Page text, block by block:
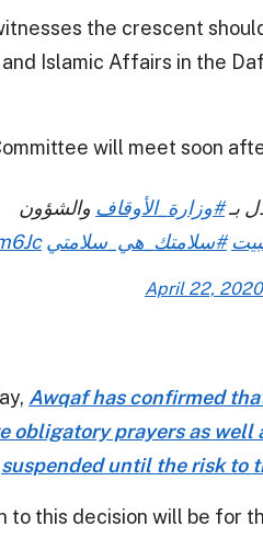
the crescent
Islamic Affairs in the
will meet soon
بـ#وزارة_الأوقاف والشؤون
#سلامتك_هي_سلامتي
April 22, 2020
Awqaf has confirmed
obligatory prayers as well
suspended until the risk to
this decision will be for